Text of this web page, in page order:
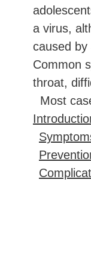
a virus,
caused by
Common
throat,
Most